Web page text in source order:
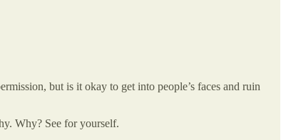
but is it okay to get into people’s faces and ruin
Why? See for yourself.